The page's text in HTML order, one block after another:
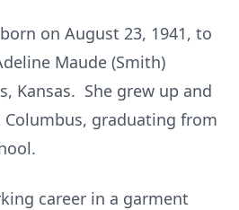
on August 23, 1941, to
Maude (Smith)
Kansas. She grew up and
graduating from
career in a garment